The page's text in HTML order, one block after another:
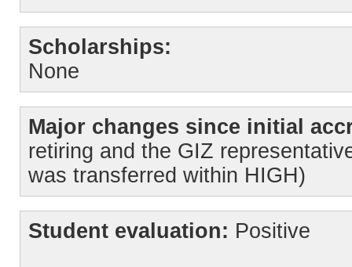
Scholarships:
None
Major changes since initial
retiring and the GIZ
was transferred within HIGH)
Student evaluation: Positive